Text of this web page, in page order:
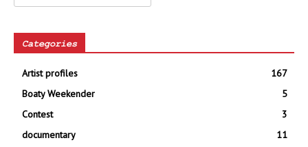
Categories
Artist profiles
167
Boaty Weekender
5
Contest
3
documentary
11